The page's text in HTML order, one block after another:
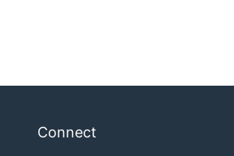
Connect